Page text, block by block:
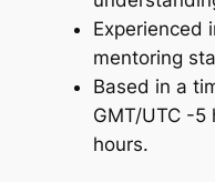
Experienced
mentoring
Based in a
GMT/UTC -5
hours.